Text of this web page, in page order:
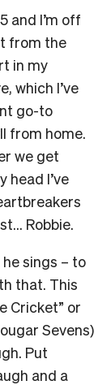
and I’m off
from the
in my
which I’ve
go-to
from home.
we get
head I’ve
Robbie.
he sings – to
that. This
Cricket” or
Sevens)
Put
and a